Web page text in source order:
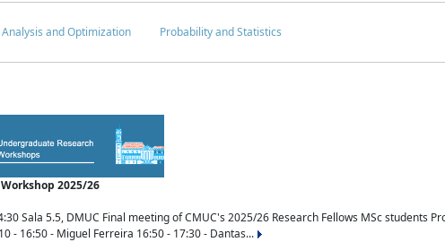
and Optimization Probability and Statistics
2025/26
Sala 5.5, DMUC Final meeting of CMUC's 2025/26 Research Fellows MSc students
- 16:50 - Miguel Ferreira 16:50 - 17:30 - Dantas...